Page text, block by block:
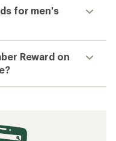
for men's
Reward on